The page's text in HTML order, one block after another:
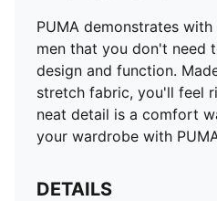
PUMA demonstrates
men that you don't need
design and function.
stretch fabric, you'll feel
neat detail is a comfort
your wardrobe with
DETAILS